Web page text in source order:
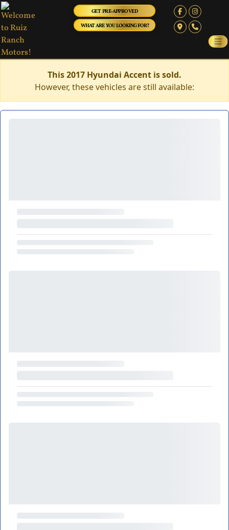
GET PRE-APPROVED
WHAT ARE YOU LOOKING FOR?
This 2017 Hyundai Accent is sold.
However, these vehicles are still available: